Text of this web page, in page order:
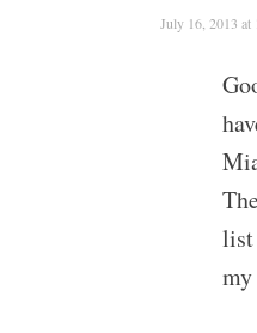
July 16, 2013 at
list